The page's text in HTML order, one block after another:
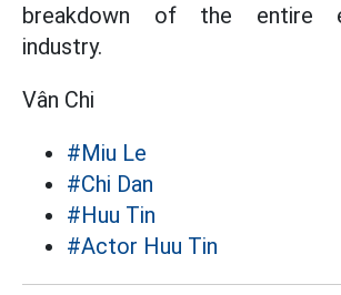
breakdown of the entire
industry.
Vân Chi
#Miu Le
#Chi Dan
#Huu Tin
#Actor Huu Tin